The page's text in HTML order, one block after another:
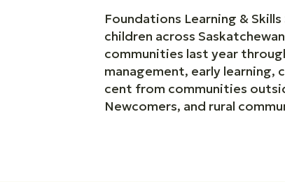
Foundations Learning &
children across
communities last year
management, early
cent from communities
Newcomers, and rural